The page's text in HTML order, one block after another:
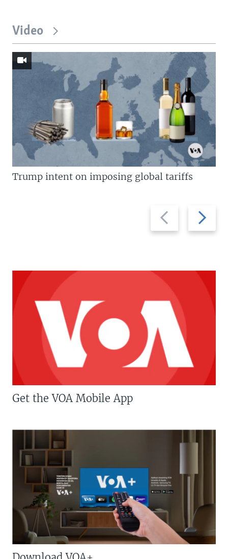
Video
Previous
slide
Next
slide
Trump intent on imposing global tariffs
Get the VOA Mobile App